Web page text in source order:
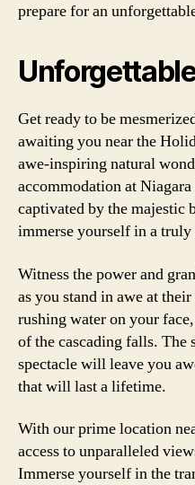
prepare for an
Get ready to be
awaiting you near the
awe-inspiring natural
accommodation at
captivated by the majestic
immerse yourself in a
Witness the power and
as you stand in awe at
rushing water on your
of the cascading falls. The
spectacle will leave you
that will last a lifetime.
With our prime location
access to unparalleled
Immerse yourself in the